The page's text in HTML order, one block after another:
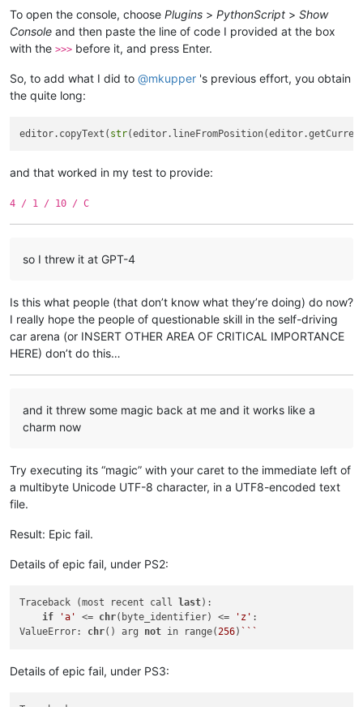
To open the console, choose Plugins > PythonScript > Show
Console and then paste the line of code I provided at the box
with the >>> before it, and press Enter.
So, to add what I did to @mkupper 's previous effort, you obtain
the quite long:
editor.copyText( str
and that worked in my test to provide:
4 / 1 / 10 / C
so I threw it at GPT-4
Is this what people (that don’t know what they’re doing) do now?
I really hope the people of questionable skill in the self-driving
car arena (or INSERT OTHER AREA OF CRITICAL IMPORTANCE
HERE) don’t do this…
and it threw some magic back at me and it works like a
charm now
Try executing its “magic” with your caret to the immediate left of
a multibyte Unicode UTF-8 character, in a UTF8-encoded text
file.
Result: Epic fail.
Details of epic fail, under PS2:
Traceback (most recent call last):
if
'a' <= chr(byte_identifier) <= 'z' :
ValueError: chr() arg not in range(256) ``
Details of epic fail, under PS3: